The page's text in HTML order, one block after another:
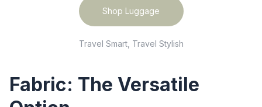
Shop Luggage
Travel Smart, Travel Stylish
Fabric: The Versatile